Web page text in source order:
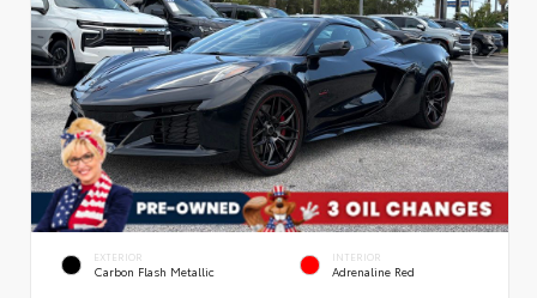
EXTERIOR
Carbon Flash Metallic
INTERIOR
Adrenaline Red